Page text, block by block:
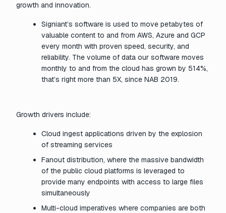
growth and innovation.
Signiant’s software is used to move petabytes of
valuable content to and from AWS, Azure and GCP
every month with proven speed, security, and
reliability. The volume of data our software moves
monthly to and from the cloud has grown by 514%,
that’s right more than 5X, since NAB 2019.
Growth drivers include:
Cloud ingest applications driven by the explosion
of streaming services
Fanout distribution, where the massive bandwidth
of the public cloud platforms is leveraged to
provide many endpoints with access to large files
simultaneously
Multi-cloud imperatives where companies are both